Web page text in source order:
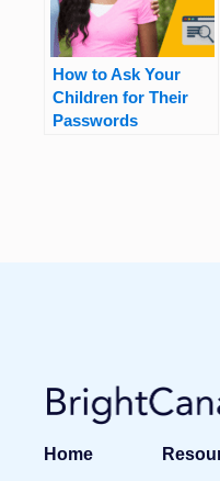
How to Ask Your
Children for Their
Passwords
Home